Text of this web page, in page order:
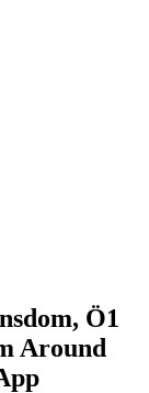
Ö1
Around